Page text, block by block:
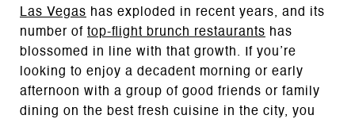
Las Vegas has exploded in recent years, and its
number of top-flight brunch restaurants has
blossomed in line with that growth. If you’re
looking to enjoy a decadent morning or early
afternoon with a group of good friends or family
dining on the best fresh cuisine in the city, you